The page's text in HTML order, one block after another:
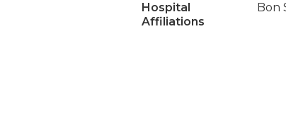
Hospital
Affiliations
Bon